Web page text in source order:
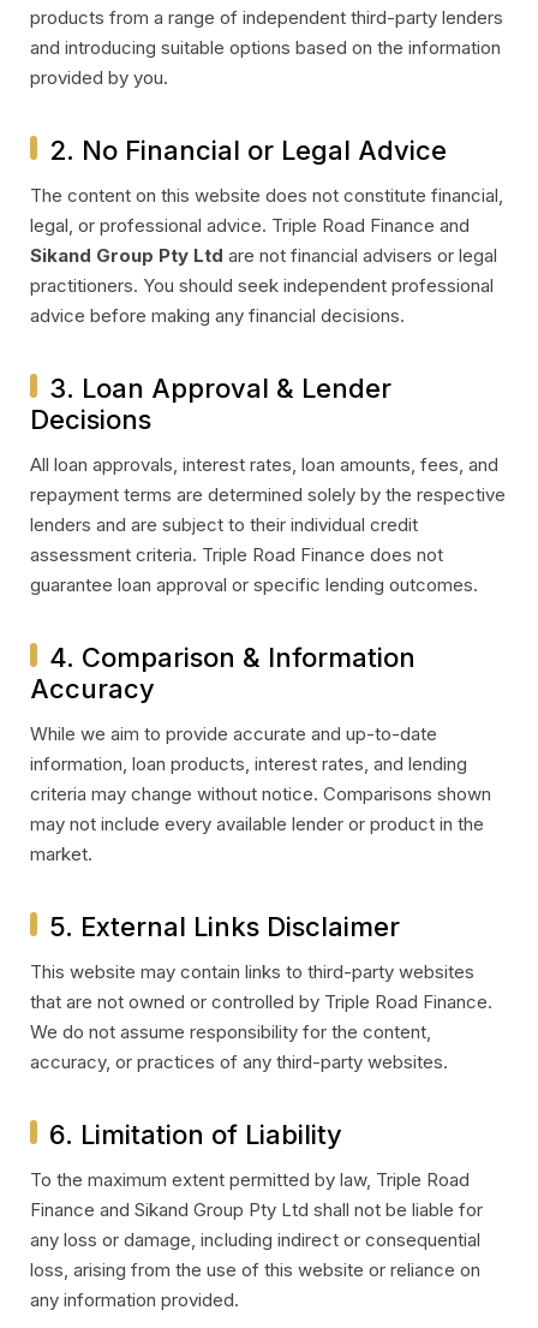
products from a range of independent third-party lenders
and introducing suitable options based on the information
provided by you.
2. No Financial or Legal Advice
The content on this website does not constitute financial,
legal, or professional advice. Triple Road Finance and
Sikand Group Pty Ltd are not financial advisers or legal
practitioners. You should seek independent professional
advice before making any financial decisions.
3. Loan Approval & Lender
Decisions
All loan approvals, interest rates, loan amounts, fees, and
repayment terms are determined solely by the respective
lenders and are subject to their individual credit
assessment criteria. Triple Road Finance does not
guarantee loan approval or specific lending outcomes.
4. Comparison & Information
Accuracy
While we aim to provide accurate and up-to-date
information, loan products, interest rates, and lending
criteria may change without notice. Comparisons shown
may not include every available lender or product in the
market.
5. External Links Disclaimer
This website may contain links to third-party websites
that are not owned or controlled by Triple Road Finance.
We do not assume responsibility for the content,
accuracy, or practices of any third-party websites.
6. Limitation of Liability
To the maximum extent permitted by law, Triple Road
Finance and Sikand Group Pty Ltd shall not be liable for
any loss or damage, including indirect or consequential
loss, arising from the use of this website or reliance on
any information provided.